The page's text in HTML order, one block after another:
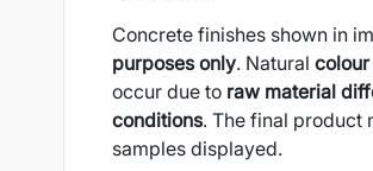
Concrete finishes shown in
purposes only. Natural
occur due to raw material
conditions. The final product
samples displayed.